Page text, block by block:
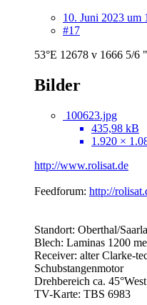
10. Juni 2023 um
#17
53°E 12678 v 1666 5/
Bilder
100623.jpg
435,98 kB
1.920 ×
http://www.rolisat.de
Feedforum: http://
Standort: Oberthal/
Blech: Laminas 1200
Receiver: alter Clarke-
Schubstangenmotor
Drehbereich ca.
TV-Karte: TBS 6983